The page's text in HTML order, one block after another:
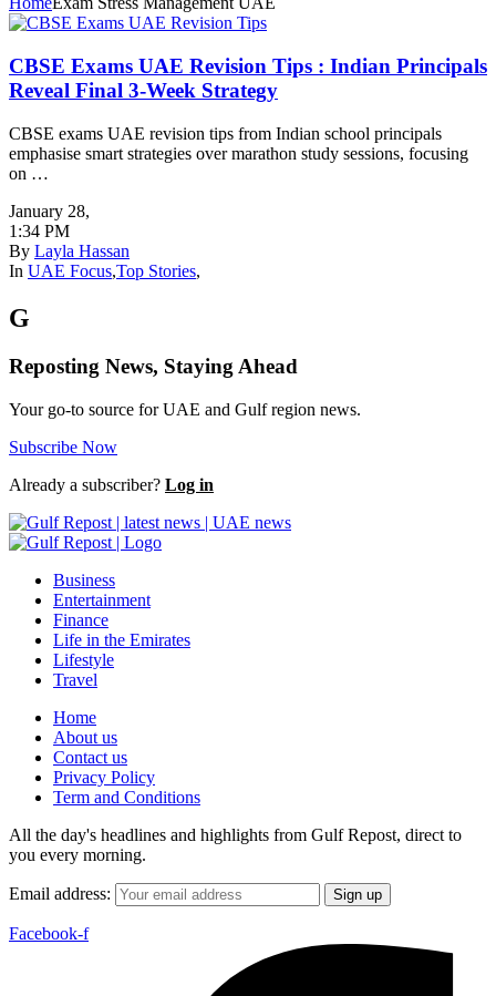
CBSE Exams UAE Revision Tips : Indian Principals
Reveal Final 3-Week Strategy
CBSE exams UAE revision tips from Indian school principals
emphasise smart strategies over marathon study sessions, focusing
on …
January 28,
1:34 PM
By Layla Hassan
In UAE Focus,Top Stories,
G
Reposting News, Staying Ahead
Your go-to source for UAE and Gulf region news.
Subscribe Now
Already a subscriber? Log in
Business
Entertainment
Finance
Life in the Emirates
Lifestyle
Travel
Home
About us
Contact us
Privacy Policy
Term and Conditions
All the day's headlines and highlights from Gulf Repost, direct to
you every morning.
Email address:
Facebook-f